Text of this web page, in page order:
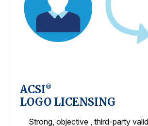
ACSI®
LOGO LICENSING
Strong, objective , third-party